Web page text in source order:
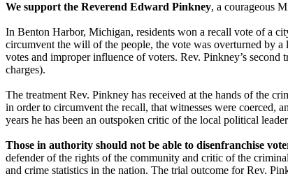
We support the Reverend Edward Pinkney, a courageous
In Benton Harbor, Michigan, residents won a recall vote of a
circumvent the will of the people, the vote was overturned by
votes and improper influence of voters. Rev. Pinkney’s
charges).
The treatment Rev. Pinkney has received at the hands of the
in order to circumvent the recall, that witnesses were coerced,
years he has been an outspoken critic of the local political
Those in authority should not be able to disenfranchise
defender of the rights of the community and critic of the
and crime statistics in the nation. The trial outcome for Rev.